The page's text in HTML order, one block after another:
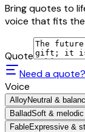
Bring quotes to
voice that fits
Quote
Need a
Voice
AlloyNeutral &
BalladSoft & melodic
FableExpressive &